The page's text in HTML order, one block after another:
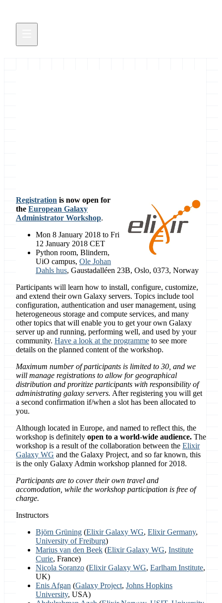
Registration is now open for
the European Galaxy
Administrator Workshop.
Mon 8 January 2018 to Fri
12 January 2018 CET
Python room, Blindern,
UiO campus, Ole Johan
Dahls hus, Gaustadalléen 23B, Oslo, 0373, Norway
Participants will learn how to install, configure, customize,
and extend their own Galaxy servers. Topics include tool
configuration, authentication and user management, using
heterogeneous storage and compute services, and many
other topics that will enable you to get your own Galaxy
server up and running, performing well, and used by your
community. Have a look at the programme to see more
details on the planned content of the workshop.
Maximum number of participants is limited to 30, and we
will manage registrations to allow for geographical
distribution and proritize participants with responsibility of
administrating galaxy servers. After registering you will get
a second confirmation if/when a slot has been allocated to
you.
Although located in Europe, and named to reflect this, the
workshop is definitely open to a world-wide audience. The
workshop is a result of the collaboration between the Elixir
Galaxy WG and the Galaxy Project, and so far known, this
is the only Galaxy Admin workshop planned for 2018.
Participants are to cover their own travel and
accomodation, while the workshop participation is free of
charge.
Instructors
Björn Grüning (Elixir Galaxy WG, Elixir Germany,
University of Freiburg)
Marius van den Beek (Elixir Galaxy WG, Institute
Curie, France)
Nicola Soranzo (Elixir Galaxy WG, Earlham Institute,
UK)
Enis Afgan (Galaxy Project, Johns Hopkins
University, USA)